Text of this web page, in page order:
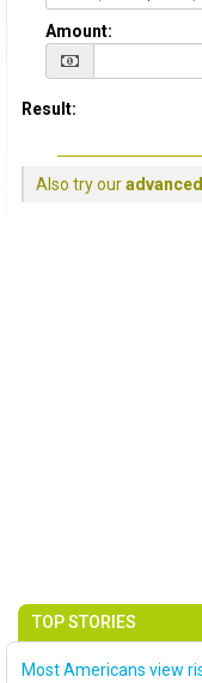
Amount:
Result:
Also try our
TOP STORIES
Most Americans view